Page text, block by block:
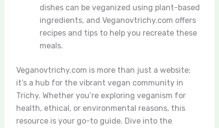
dishes can be veganized using plant-based
ingredients, and Veganovtrichy.com offers
recipes and tips to help you recreate these
meals.
Veganovtrichy.com is more than just a website;
it’s a hub for the vibrant vegan community in
Trichy. Whether you’re exploring veganism for
health, ethical, or environmental reasons, this
resource is your go-to guide. Dive into the